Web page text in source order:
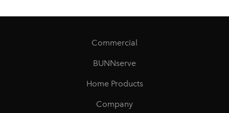
Commercial
BUNNserve
Home Products
Company